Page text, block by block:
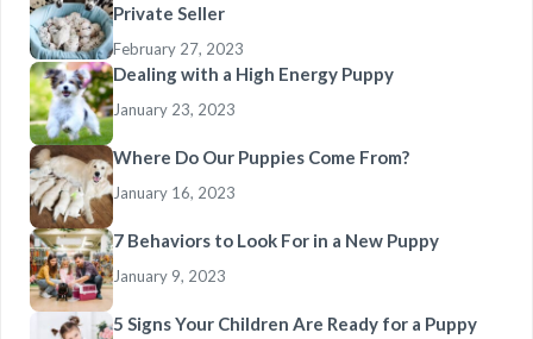
Private Seller
February 27, 2023
Dealing with a High Energy Puppy
January 23, 2023
Where Do Our Puppies Come From?
January 16, 2023
7 Behaviors to Look For in a New Puppy
January 9, 2023
5 Signs Your Children Are Ready for a Puppy